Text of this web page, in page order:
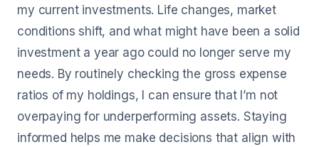
my current investments. Life changes, market
conditions shift, and what might have been a solid
investment a year ago could no longer serve my
needs. By routinely checking the gross expense
ratios of my holdings, I can ensure that I’m not
overpaying for underperforming assets. Staying
informed helps me make decisions that align with